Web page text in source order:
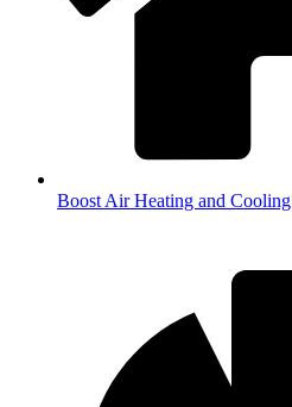
Boost Air Heating and Cooling